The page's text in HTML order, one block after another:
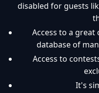
disabled for guests
Access to a great
database of
Access to
It's